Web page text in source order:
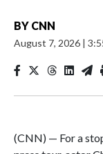
BY CNN
August 7, 2026 |
(CNN) — For a